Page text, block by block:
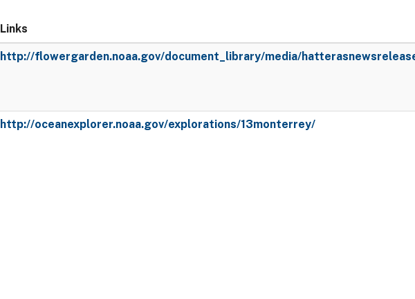
Links
http://flowergarden.noaa.gov/document_library/media/
http://oceanexplorer.noaa.gov/explorations/13monterrey/